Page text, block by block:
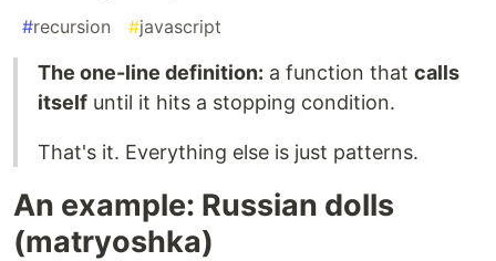
#recursion #javascript
The one-line definition: a function that calls
itself until it hits a stopping condition.
That's it. Everything else is just patterns.
An example: Russian dolls
(matryoshka)